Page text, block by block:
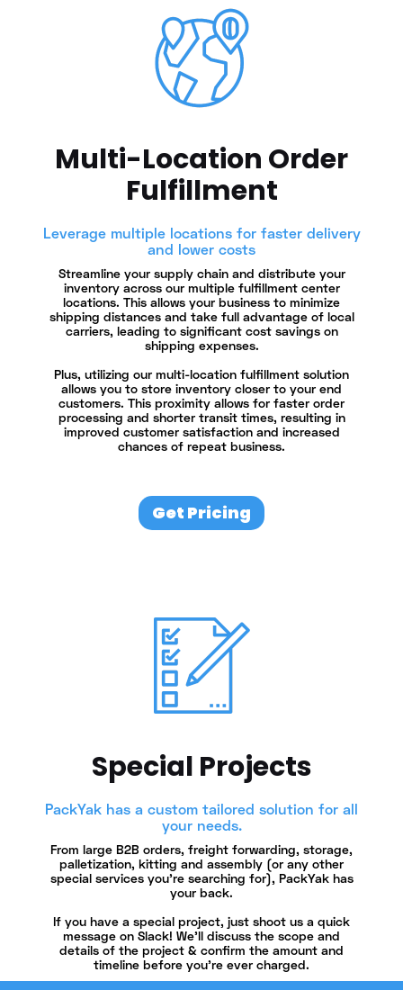
Multi-Location Order
Fulfillment
Leverage multiple locations for faster delivery
and lower costs
Streamline your supply chain and distribute your
inventory across our multiple fulfillment center
locations. This allows your business to minimize
shipping distances and take full advantage of local
carriers, leading to significant cost savings on
shipping expenses.
Plus, utilizing our multi-location fulfillment solution
allows you to store inventory closer to your end
customers. This proximity allows for faster order
processing and shorter transit times, resulting in
improved customer satisfaction and increased
chances of repeat business.
Get Pricing
Special Projects
PackYak has a custom tailored solution for all
your needs.
From large B2B orders, freight forwarding, storage,
palletization, kitting and assembly (or any other
special services you’re searching for), PackYak has
your back.
If you have a special project, just shoot us a quick
message on Slack! We'll discuss the scope and
details of the project & confirm the amount and
timeline before you're ever charged.